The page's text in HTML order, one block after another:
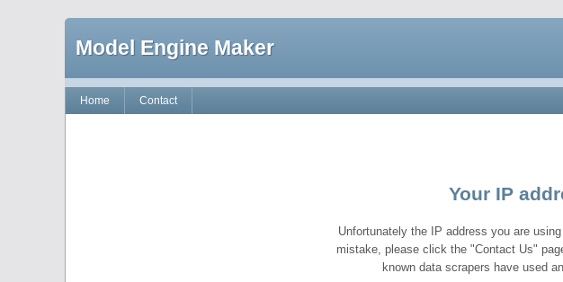
Model Engine Maker
Home Contact
Your IP
Unfortunately the IP address you are
mistake, please click the "Contact Us"
known data scrapers have used